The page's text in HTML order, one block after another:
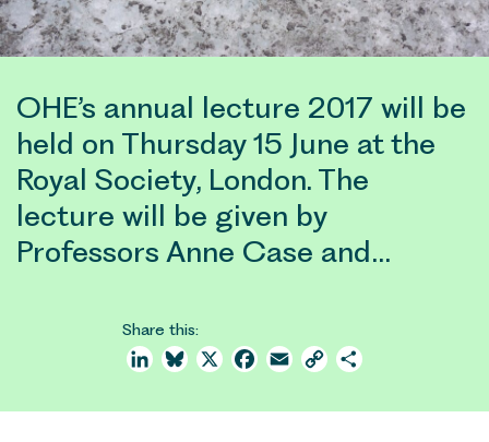
OHE’s annual lecture 2017 will be
held on Thursday 15 June at the
Royal Society, London. The
lecture will be given by
Professors Anne Case and…
Share this:
LinkedInBluesky
X Facebook
Email Copy